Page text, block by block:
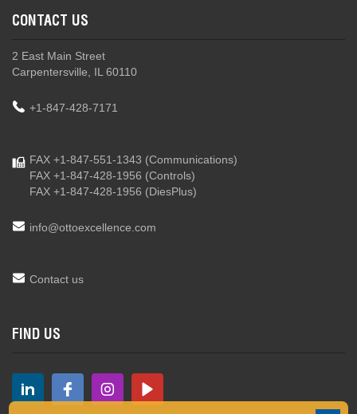
CONTACT US
2 East Main Street
Carpentersville, IL 60110
+1-847-428-7171
FAX +1-847-551-1343 (Communications)
FAX +1-847-428-1956 (Controls)
FAX +1-847-428-1956 (DiesPlus)
info@ottoexcellence.com
Contact us
FIND US